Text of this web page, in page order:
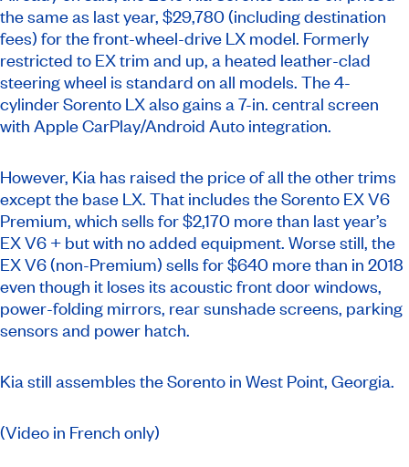
the same as last year, $29,780 (including destination
fees) for the front-wheel-drive LX model. Formerly
restricted to EX trim and up, a heated leather-clad
steering wheel is standard on all models. The 4-
cylinder Sorento LX also gains a 7-in. central screen
with Apple CarPlay/Android Auto integration.
However, Kia has raised the price of all the other trims
except the base LX. That includes the Sorento EX V6
Premium, which sells for $2,170 more than last year’s
EX V6 + but with no added equipment. Worse still, the
EX V6 (non-Premium) sells for $640 more than in 2018
even though it loses its acoustic front door windows,
power-folding mirrors, rear sunshade screens, parking
sensors and power hatch.
Kia still assembles the Sorento in West Point, Georgia.
(Video in French only)